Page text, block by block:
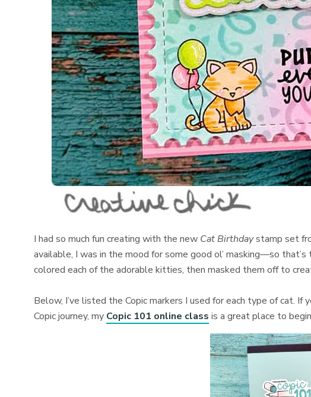
I had so much fun creating with the new Cat Birthdaystamp set
available, I was in the mood for some good ol’ masking—so
colored each of the adorable kitties, then masked them off to
Below, I’ve listed the Copic markers I used for each type of cat. If
Copic journey, my Copic 101 online class is a great place to